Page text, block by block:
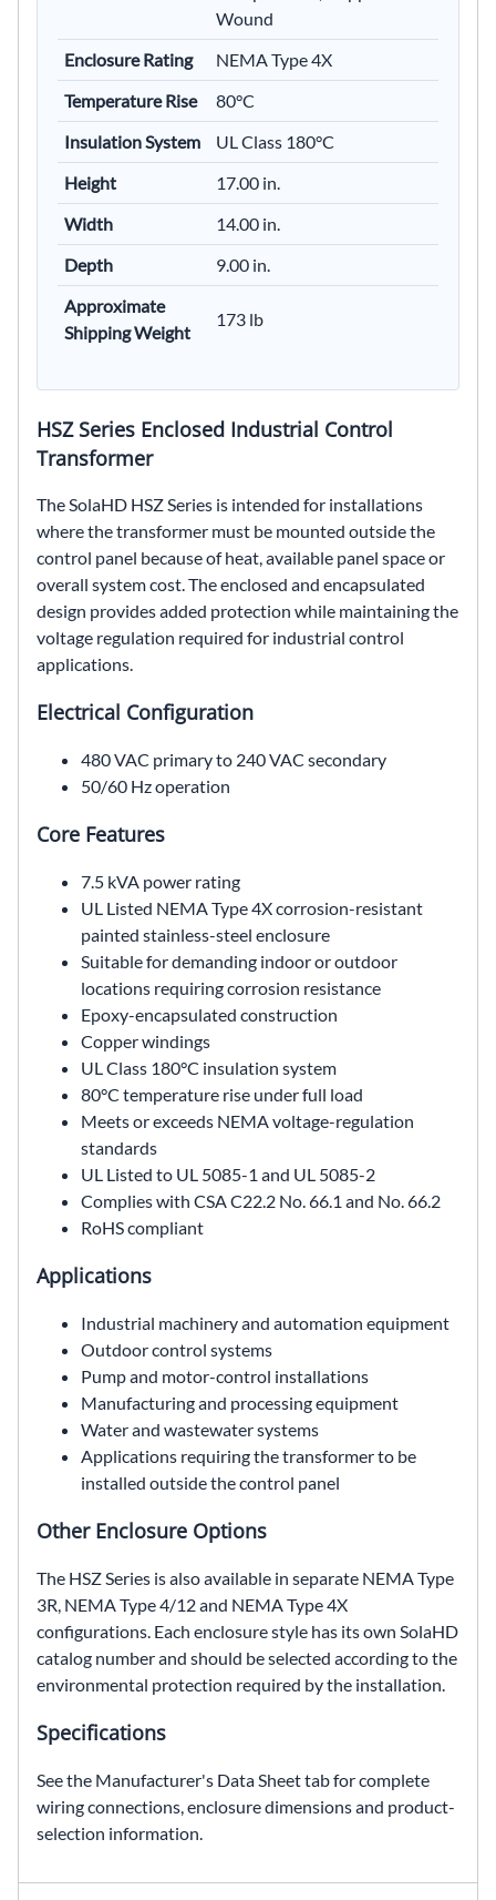
Wound
Enclosure Rating
NEMA Type 4X
Temperature Rise
80°C
Insulation System
UL Class 180°C
Height
17.00 in.
Width
14.00 in.
Depth
9.00 in.
Approximate
Shipping Weight
173 lb
HSZ Series Enclosed Industrial Control
Transformer
The SolaHD HSZ Series is intended for installations
where the transformer must be mounted outside the
control panel because of heat, available panel space or
overall system cost. The enclosed and encapsulated
design provides added protection while maintaining the
voltage regulation required for industrial control
applications.
Electrical Configuration
480 VAC primary to 240 VAC secondary
50/60 Hz operation
Core Features
7.5 kVA power rating
UL Listed NEMA Type 4X corrosion-resistant
painted stainless-steel enclosure
Suitable for demanding indoor or outdoor
locations requiring corrosion resistance
Epoxy-encapsulated construction
Copper windings
UL Class 180°C insulation system
80°C temperature rise under full load
Meets or exceeds NEMA voltage-regulation
standards
UL Listed to UL 5085-1 and UL 5085-2
Complies with CSA C22.2 No. 66.1 and No. 66.2
RoHS compliant
Applications
Industrial machinery and automation equipment
Outdoor control systems
Pump and motor-control installations
Manufacturing and processing equipment
Water and wastewater systems
Applications requiring the transformer to be
installed outside the control panel
Other Enclosure Options
The HSZ Series is also available in separate NEMA Type
3R, NEMA Type 4/12 and NEMA Type 4X
configurations. Each enclosure style has its own SolaHD
catalog number and should be selected according to the
environmental protection required by the installation.
Specifications
See the Manufacturer's Data Sheet tab for complete
wiring connections, enclosure dimensions and product-
selection information.